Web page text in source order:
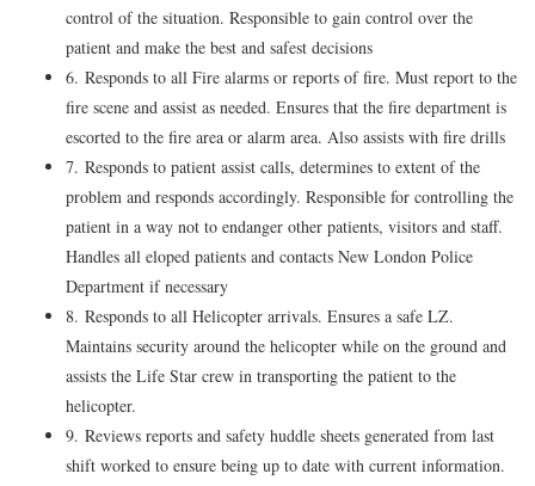
control of the situation. Responsible to gain control over the
patient and make the best and safest decisions
6. Responds to all Fire alarms or reports of fire. Must report to the
fire scene and assist as needed. Ensures that the fire department is
escorted to the fire area or alarm area. Also assists with fire drills
7. Responds to patient assist calls, determines to extent of the
problem and responds accordingly. Responsible for controlling the
patient in a way not to endanger other patients, visitors and staff.
Handles all eloped patients and contacts New London Police
Department if necessary
8. Responds to all Helicopter arrivals. Ensures a safe LZ.
Maintains security around the helicopter while on the ground and
assists the Life Star crew in transporting the patient to the
helicopter.
9. Reviews reports and safety huddle sheets generated from last
shift worked to ensure being up to date with current information.